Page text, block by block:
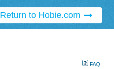
Return to Hobie.com
FAQ